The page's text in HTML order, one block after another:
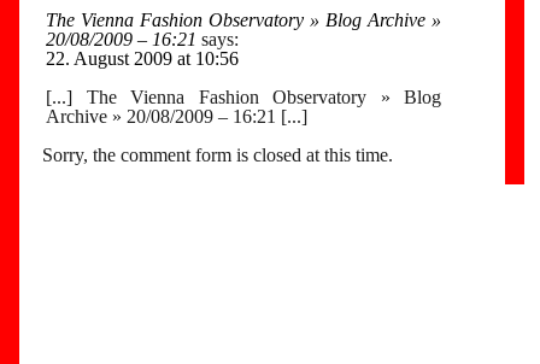
The Vienna Fashion Observatory » Blog Archive »
20/08/2009 – 16:21 says:
22. August 2009 at 10:56
[...] The Vienna Fashion Observatory » Blog
Archive » 20/08/2009 – 16:21 [...]
Sorry, the comment form is closed at this time.